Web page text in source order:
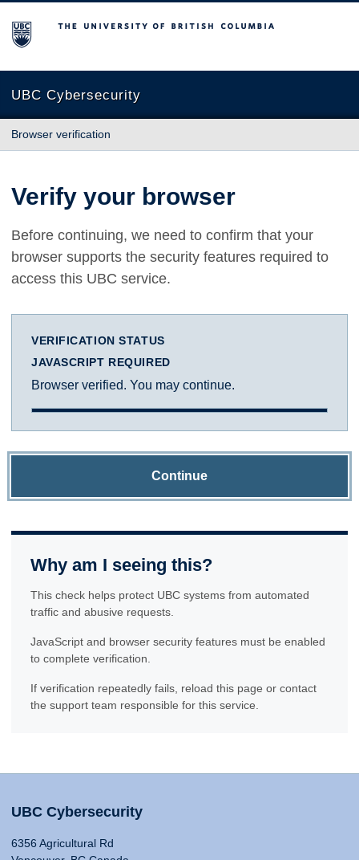
The University of British Columbia
UBC Cybersecurity
Browser verification
Verify your browser
Before continuing, we need to confirm that your
browser supports the security features required to
access this UBC service.
VERIFICATION STATUS
JAVASCRIPT REQUIRED
Browser verified. You may continue.
Continue
Why am I seeing this?
This check helps protect UBC systems from automated
traffic and abusive requests.
JavaScript and browser security features must be enabled
to complete verification.
If verification repeatedly fails, reload this page or contact
the support team responsible for this service.
UBC Cybersecurity
6356 Agricultural Rd